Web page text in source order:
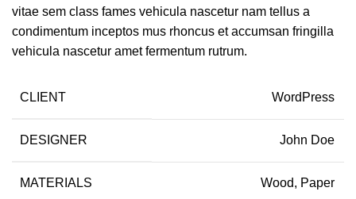
vitae sem class fames vehicula nascetur nam tellus a
condimentum inceptos mus rhoncus et accumsan fringilla
vehicula nascetur amet fermentum rutrum.
CLIENT WordPress
DESIGNER John Doe
MATERIALS Wood, Paper